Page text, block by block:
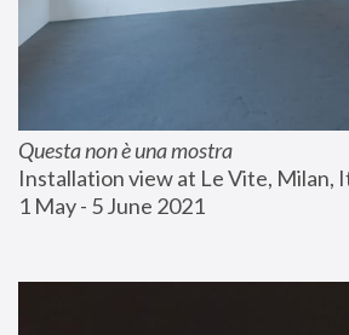
Questa non è una mostra
Installation view at Le Vite, Milan,
1 May - 5 June 2021